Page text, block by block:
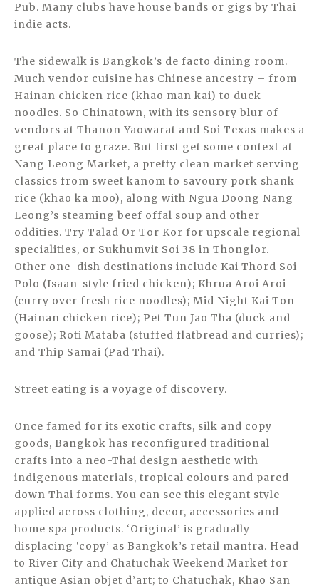
Pub. Many clubs have house bands or gigs by Thai
indie acts.
The sidewalk is Bangkok’s de facto dining room.
Much vendor cuisine has Chinese ancestry – from
Hainan chicken rice (khao man kai) to duck
noodles. So Chinatown, with its sensory blur of
vendors at Thanon Yaowarat and Soi Texas makes a
great place to graze. But first get some context at
Nang Leong Market, a pretty clean market serving
classics from sweet kanom to savoury pork shank
rice (khao ka moo), along with Ngua Doong Nang
Leong’s steaming beef offal soup and other
oddities. Try Talad Or Tor Kor for upscale regional
specialities, or Sukhumvit Soi 38 in Thonglor.
Other one-dish destinations include Kai Thord Soi
Polo (Isaan-style fried chicken); Khrua Aroi Aroi
(curry over fresh rice noodles); Mid Night Kai Ton
(Hainan chicken rice); Pet Tun Jao Tha (duck and
goose); Roti Mataba (stuffed flatbread and curries);
and Thip Samai (Pad Thai).
Street eating is a voyage of discovery.
Once famed for its exotic crafts, silk and copy
goods, Bangkok has reconfigured traditional
crafts into a neo-Thai design aesthetic with
indigenous materials, tropical colours and pared-
down Thai forms. You can see this elegant style
applied across clothing, decor, accessories and
home spa products. ‘Original’ is gradually
displacing ‘copy’ as Bangkok’s retail mantra. Head
to River City and Chatuchak Weekend Market for
antique Asian objet d’art; to Chatuchak, Khao San